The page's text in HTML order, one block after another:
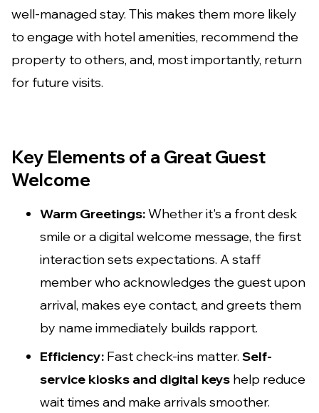
well-managed stay. This makes them more likely
to engage with hotel amenities, recommend the
property to others, and, most importantly, return
for future visits.
Key Elements of a Great Guest
Welcome
Warm Greetings:Whether it's a front desk
smile or a digital welcome message, the first
interaction sets expectations. A staff
member who acknowledges the guest upon
arrival, makes eye contact, and greets them
by name immediately builds rapport.
Efficiency: Fast check-ins matter. Self-
service kiosks and digital keys help reduce
wait times and make arrivals smoother.